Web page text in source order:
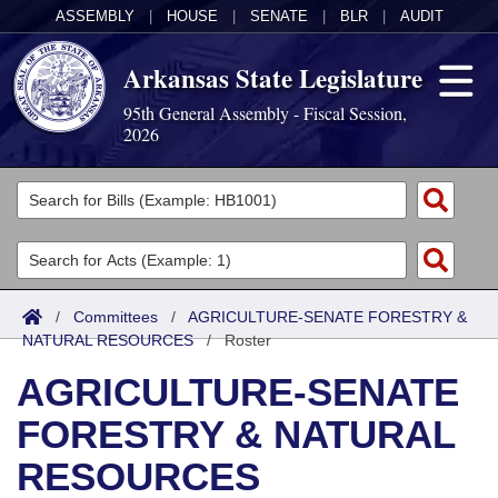
ASSEMBLY HOUSE SENATE BLR AUDIT
Arkansas State Legislature
95th General Assembly - Fiscal Session,
2026
Legislators
List All
Search
Committees
Joint
Senate
House
Task Force
Acts
Search by Range
Advanced Search
Bills
Search by Range
Advanced Search
Calendars
Meetings and Events
Arkansas Law
/ Committees / AGRICULTURE-SENATE FORESTRY &
NATURAL RESOURCES/Roster
AGRICULTURE-SENATE
FORESTRY & NATURAL
RESOURCES